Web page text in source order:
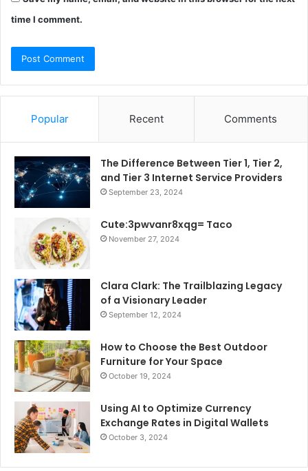
time I comment.
Popular Recent Comments
The Difference Between Tier 1, Tier 2,
and Tier 3 Internet Service Providers
September 23, 2024
Cute:3pwvanr8xqg= Taco
November 27, 2024
Clara Clark: The Trailblazing Legacy
of a Visionary Leader
September 12, 2024
How to Choose the Best Outdoor
Furniture for Your Space
October 19, 2024
Using AI to Optimize Currency
Exchange Rates in Digital Wallets
October 3, 2024